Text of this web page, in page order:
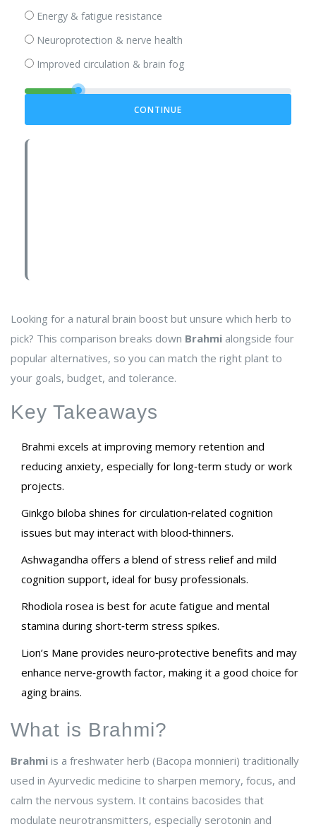
Energy & fatigue resistance
Neuroprotection & nerve health
Improved circulation & brain fog
CONTINUE
Looking for a natural brain boost but unsure which herb to
pick? This comparison breaks down Brahmi alongside four
popular alternatives, so you can match the right plant to
your goals, budget, and tolerance.
Key Takeaways
Brahmi excels at improving memory retention and
reducing anxiety, especially for long‑term study or work
projects.
Ginkgo biloba shines for circulation‑related cognition
issues but may interact with blood‑thinners.
Ashwagandha offers a blend of stress relief and mild
cognition support, ideal for busy professionals.
Rhodiola rosea is best for acute fatigue and mental
stamina during short‑term stress spikes.
Lion’s Mane provides neuro‑protective benefits and may
enhance nerve‑growth factor, making it a good choice for
aging brains.
What is Brahmi?
Brahmi is a freshwater herb (Bacopa monnieri) traditionally
used in Ayurvedic medicine to sharpen memory, focus, and
calm the nervous system. It contains bacosides that
modulate neurotransmitters, especially serotonin and